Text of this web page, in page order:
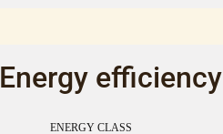
Energy efficiency